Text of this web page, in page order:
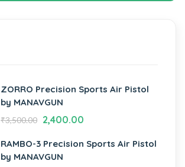
ZORRO Precision Sports Air Pistol
by MANAVGUN
₹3,500.00 2,400.00
RAMBO-3 Precision Sports Air Pistol
by MANAVGUN